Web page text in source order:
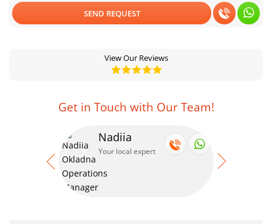
SEND REQUEST
View Our Reviews
Get in Touch with Our Team!
Nadiia
Your local expert